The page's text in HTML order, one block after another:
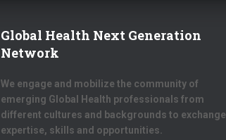
Global Health Next Generation
Network
We engage and mobilize the community of
emerging Global Health professionals from
different cultures and backgrounds to exchange
expertise, skills and opportunities.